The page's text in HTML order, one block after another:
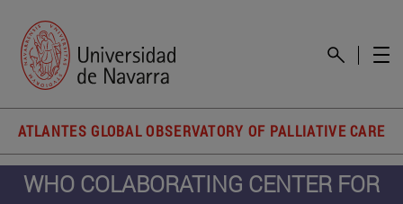
ATLANTES GLOBAL OBSERVATORY OF PALLIATIVE CARE
WHO COLABORATING CENTER FOR